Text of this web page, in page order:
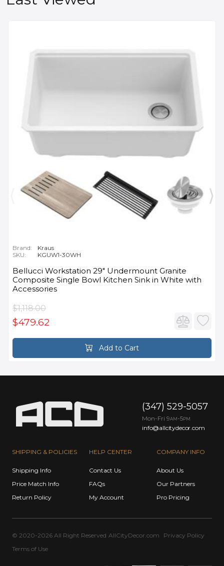
Brand:
Kraus
SKU:
KGUW1-30WH
Bellucci Workstation 29" Undermount Granite
Composite Single Bowl Kitchen Sink in White with
Accessories
$1,118.00
$479.62
Add to Cart
SHIPPING & POLICIES
Shipping Info
Price Match Info
Return Policy
HELP CENTER
Contact Us
FAQs
My Account
COMPANY INFO
About Us
Our Partners
Pro Pricing
(347) 529-5057
Mon-Fri 9AM -5PM
info@allcitydecor.com
© 2020-2026 All Right Reserved AllCityDecor.com
Privacy Policy
Terms of Use